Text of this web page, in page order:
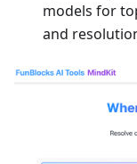
models for
and